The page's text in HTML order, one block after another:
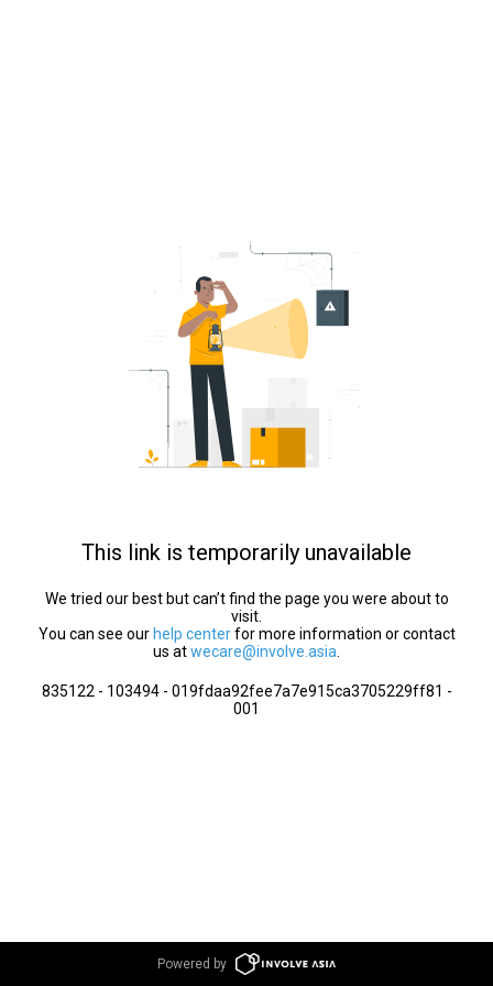
This link is temporarily unavailable
We tried our best but can’t find the page you were about to
visit.
You can see our help centerfor more information or contact
us atwecare@involve.asia
835122 - 103494 - 019fdaa92fee7a7e915ca3705229ff81 -
001
Powered by